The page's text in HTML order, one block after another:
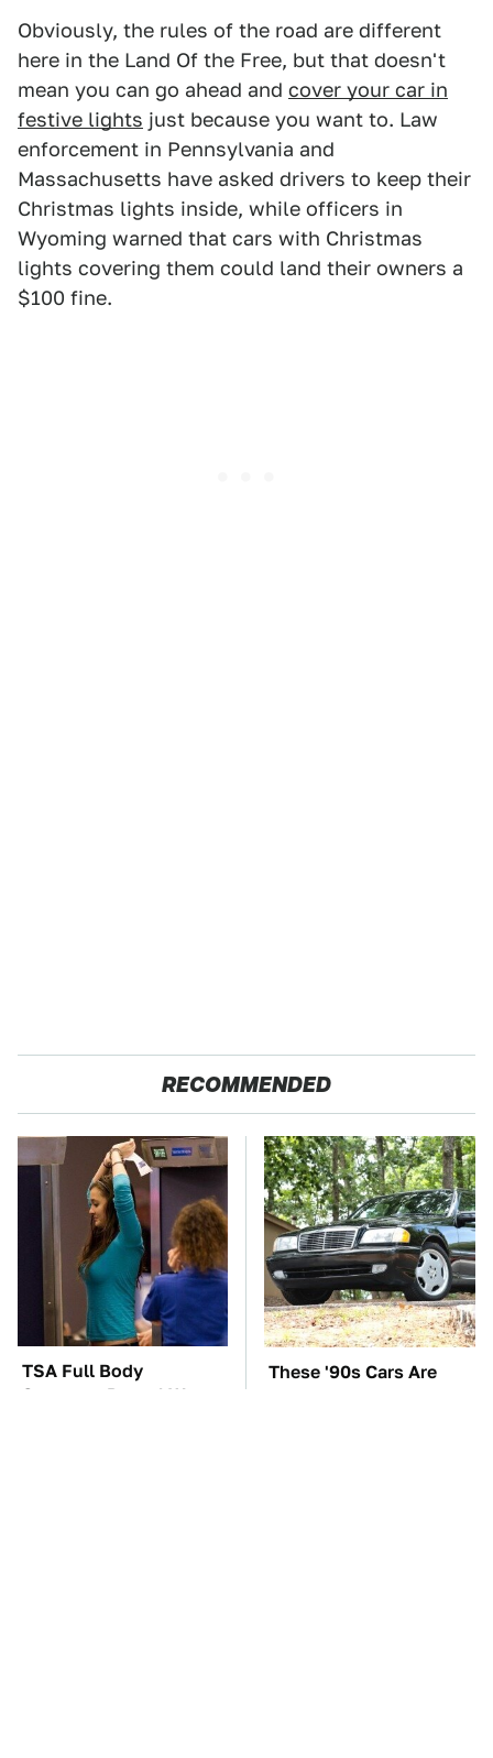
Obviously, the rules of the road are different
here in the Land Of the Free, but that doesn't
mean you can go ahead and cover your car in
festive lights just because you want to. Law
enforcement in Pennsylvania and
Massachusetts have asked drivers to keep their
Christmas lights inside, while officers in
Wyoming warned that cars with Christmas
lights covering them could land their owners a
$100 fine.
RECOMMENDED
TSA Full Body
Scanners Reveal Way
These '90s Cars Are